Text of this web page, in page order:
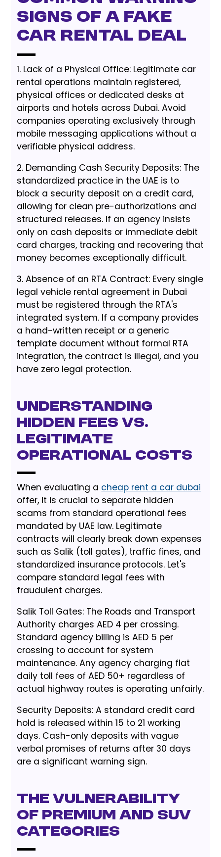
Signs of a Fake
Car Rental Deal
1. Lack of a Physical Office: Legitimate car
rental operations maintain registered,
physical offices or dedicated desks at
airports and hotels across Dubai. Avoid
companies operating exclusively through
mobile messaging applications without a
verifiable physical address.
2. Demanding Cash Security Deposits: The
standardized practice in the UAE is to
block a security deposit on a credit card,
allowing for clean pre-authorizations and
structured releases. If an agency insists
only on cash deposits or immediate debit
card charges, tracking and recovering that
money becomes exceptionally difficult.
3. Absence of an RTA Contract: Every single
legal vehicle rental agreement in Dubai
must be registered through the RTA's
integrated system. If a company provides
a hand-written receipt or a generic
template document without formal RTA
integration, the contract is illegal, and you
have zero legal protection.
Understanding
Hidden Fees vs.
Legitimate
Operational Costs
When evaluating a cheap rent a car dubai
offer, it is crucial to separate hidden
scams from standard operational fees
mandated by UAE law. Legitimate
contracts will clearly break down expenses
such as Salik (toll gates), traffic fines, and
standardized insurance protocols. Let's
compare standard legal fees with
fraudulent charges.
Salik Toll Gates: The Roads and Transport
Authority charges AED 4 per crossing.
Standard agency billing is AED 5 per
crossing to account for system
maintenance. Any agency charging flat
daily toll fees of AED 50+ regardless of
actual highway routes is operating unfairly.
Security Deposits: A standard credit card
hold is released within 15 to 21 working
days. Cash-only deposits with vague
verbal promises of returns after 30 days
are a significant warning sign.
The Vulnerability
of Premium and SUV
Categories